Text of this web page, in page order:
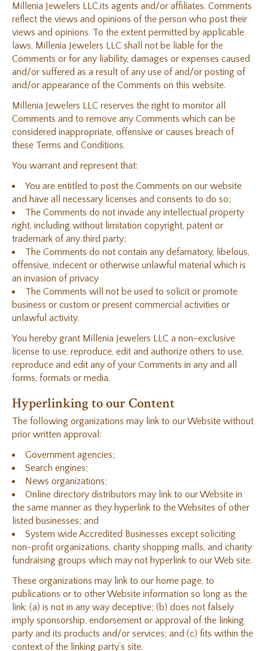
Millenia Jewelers LLC,its agents and/or affiliates. Comments
reflect the views and opinions of the person who post their
views and opinions. To the extent permitted by applicable
laws, Millenia Jewelers LLC shall not be liable for the
Comments or for any liability, damages or expenses caused
and/or suffered as a result of any use of and/or posting of
and/or appearance of the Comments on this website.
Millenia Jewelers LLC reserves the right to monitor all
Comments and to remove any Comments which can be
considered inappropriate, offensive or causes breach of
these Terms and Conditions.
You warrant and represent that:
You are entitled to post the Comments on our website
and have all necessary licenses and consents to do so;
The Comments do not invade any intellectual property
right, including without limitation copyright, patent or
trademark of any third party;
The Comments do not contain any defamatory, libelous,
offensive, indecent or otherwise unlawful material which is
an invasion of privacy
The Comments will not be used to solicit or promote
business or custom or present commercial activities or
unlawful activity.
You hereby grant Millenia Jewelers LLC a non-exclusive
license to use, reproduce, edit and authorize others to use,
reproduce and edit any of your Comments in any and all
forms, formats or media.
Hyperlinking to our Content
The following organizations may link to our Website without
prior written approval:
Government agencies;
Search engines;
News organizations;
Online directory distributors may link to our Website in
the same manner as they hyperlink to the Websites of other
listed businesses; and
System wide Accredited Businesses except soliciting
non-profit organizations, charity shopping malls, and charity
fundraising groups which may not hyperlink to our Web site.
These organizations may link to our home page, to
publications or to other Website information so long as the
link: (a) is not in any way deceptive; (b) does not falsely
imply sponsorship, endorsement or approval of the linking
party and its products and/or services; and (c) fits within the
context of the linking party’s site.